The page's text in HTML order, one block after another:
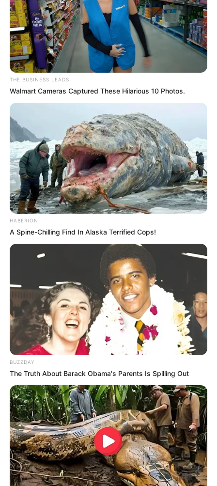
This was no mere whim but a deliberate choice, a leap of
faith into the unknown.
With baited breath, he knelt, a silent plea echoing in his
eyes as he beheld the figure before him. It was an act of
vulnerability, an acknowledgment of the profound power
that dwelled within the soul-stirring melodies that had
once infused his life with purpose.